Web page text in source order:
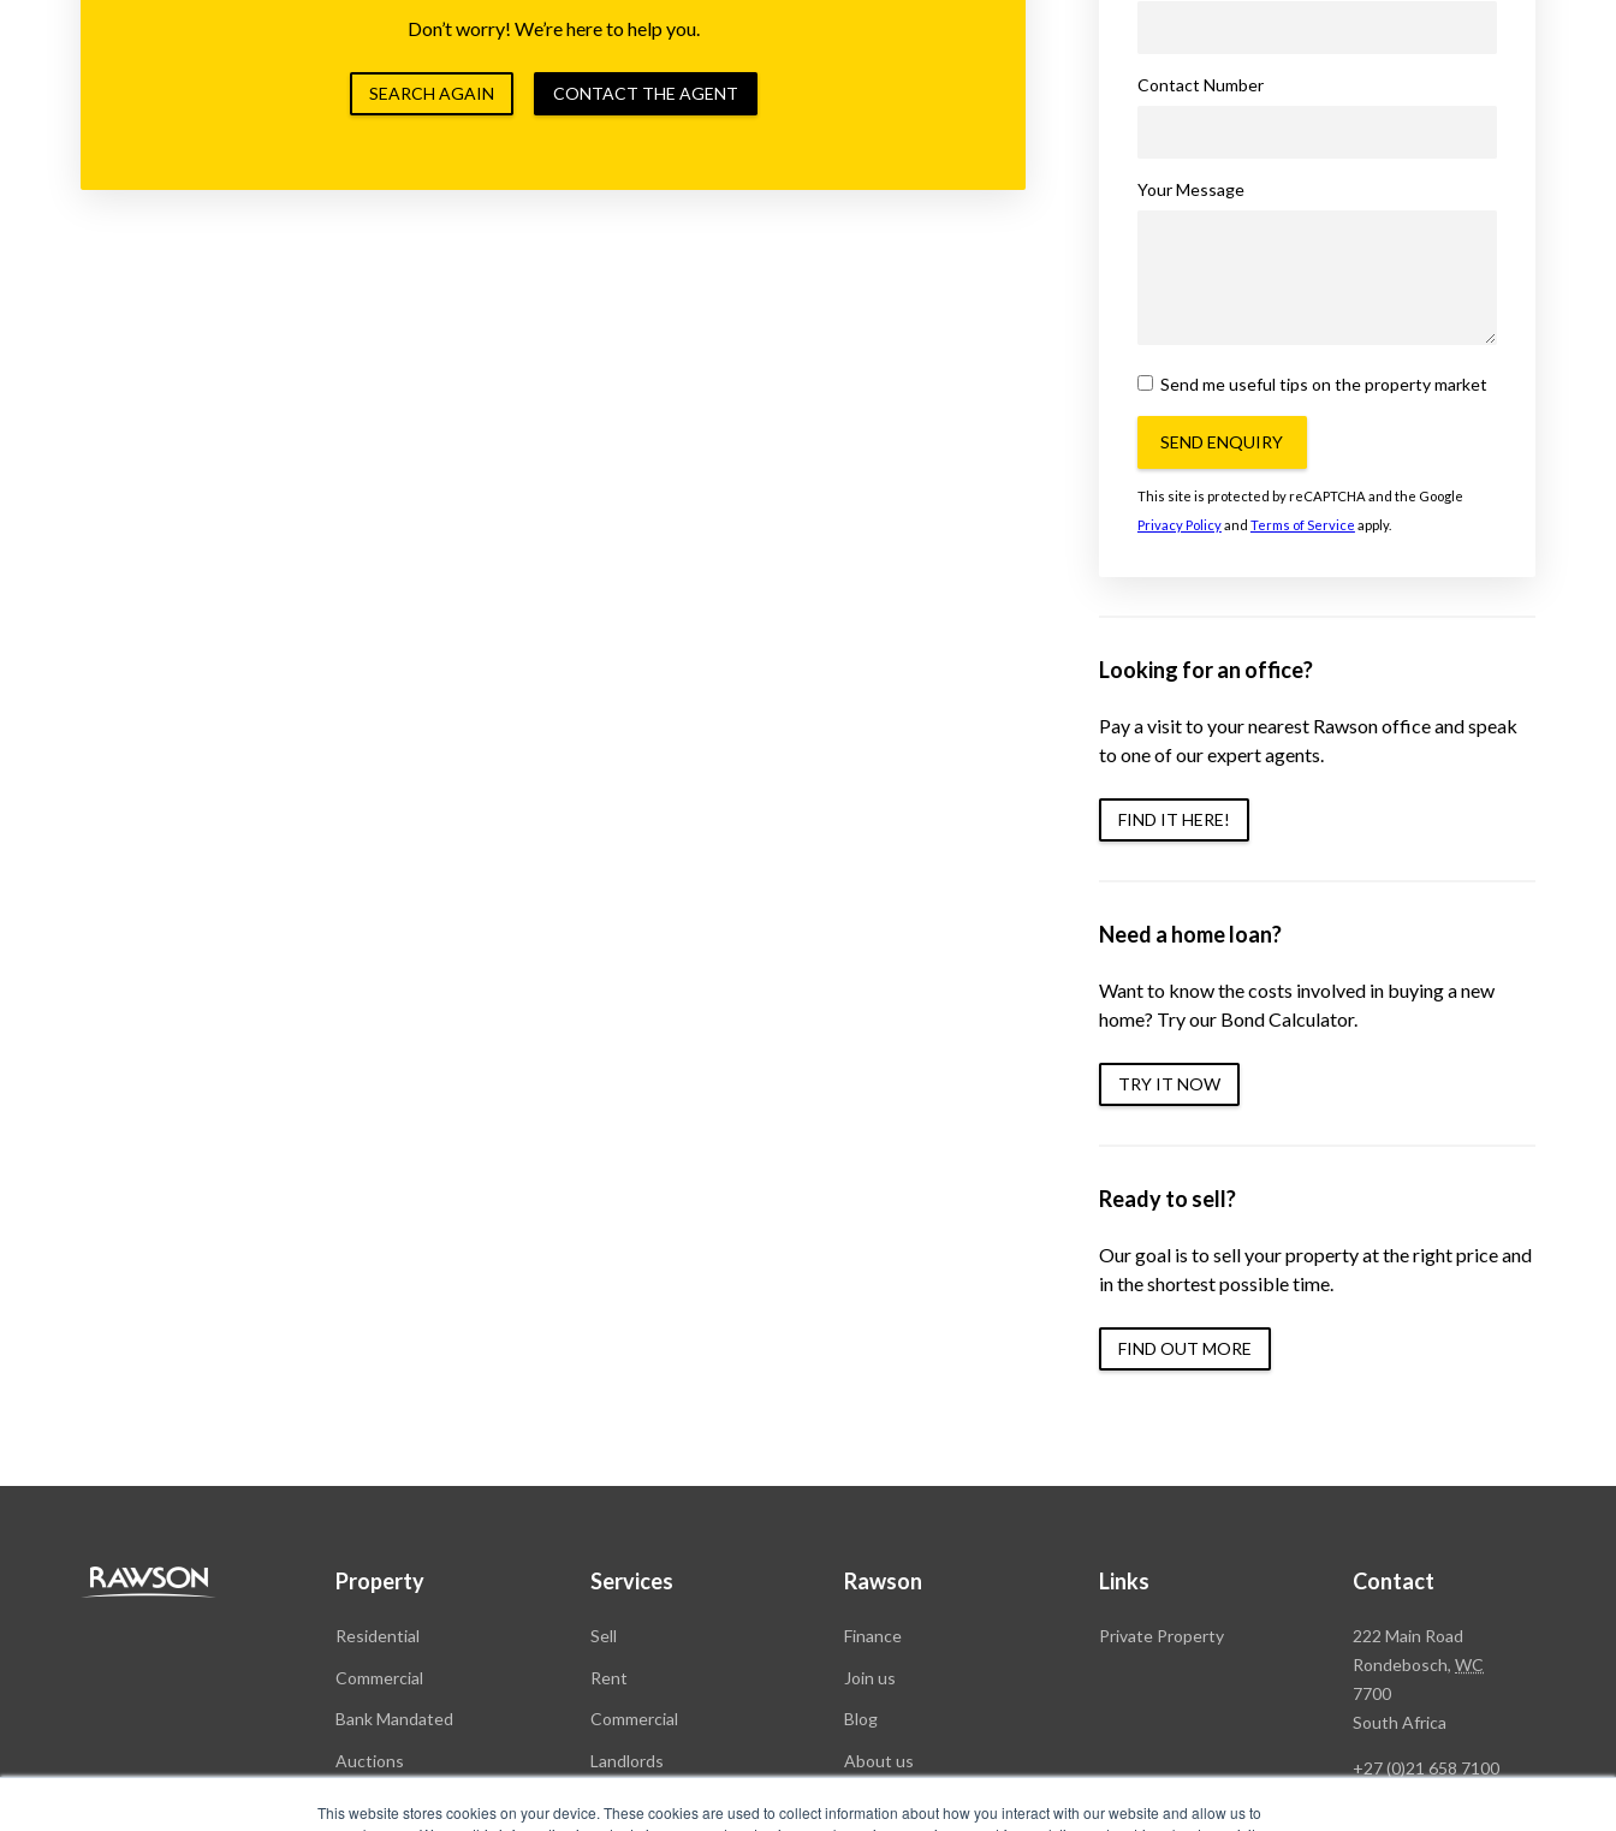
This website stores cookies on your device. These cookies are used to collect information about how you interact with our website and allow us to
Don’t worry! We’re here to help you.
SEARCH AGAIN CONTACT THE AGENT Contact Number
Your Message
Send me useful tips on the property market
SEND ENQUIRY
This site is protected by reCAPTCHA and the Google
Privacy Policyand Terms of Service apply.
Looking for an office?
Pay a visit to your nearest Rawson office and speak
to one of our expert agents.
FIND IT HERE!
Need a home loan?
Want to know the costs involved in buying a new
home? Try our Bond Calculator.
TRY IT NOW
Ready to sell?
Our goal is to sell your property at the right price and
in the shortest possible time.
FIND OUT MORE
Property
Residential
Commercial
Bank Mandated
Auctions
Services
Sell
Rent
Commercial
Landlords
Rawson
Finance
Join us
Blog
About us
Links
Private Property
Contact
Rawson
Property
Group
Head
222 Main Road
Rondebosch,WC
7700
South Africa
+27 (0)21 658 7100